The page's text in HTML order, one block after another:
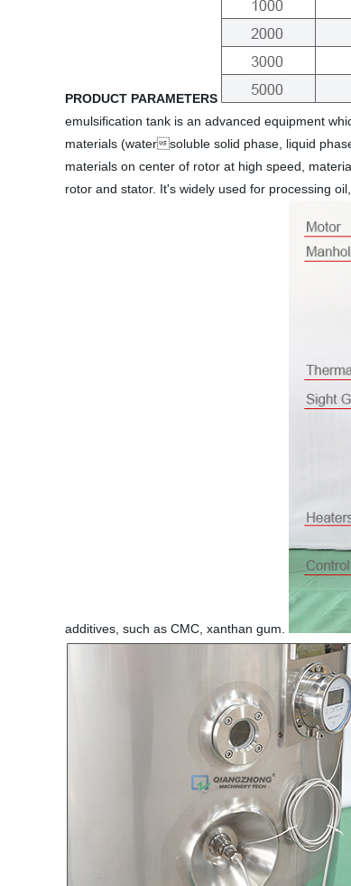
PRODUCT PARAMETERS
emulsification tank is an advanced equipment
materials (watersoluble solid phase, liquid
materials on center of rotor at high speed,
rotor and stator. It's widely used for processing
additives, such as CMC, xanthan gum.